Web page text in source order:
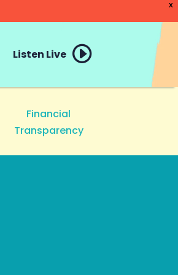
X
Listen Live
Financial
Transparency